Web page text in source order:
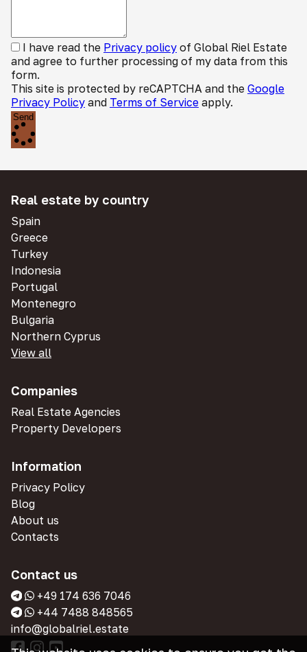
I have read the Privacy policy of Global Riel Estate
and agree to further processing of my data from this
form.
This site is protected by reCAPTCHA and the Google
Privacy Policy and Terms of Service apply.
Send
Real estate by country
Spain
Greece
Turkey
Indonesia
Portugal
Montenegro
Bulgaria
Northern Cyprus
View all
Companies
Real Estate Agencies
Property Developers
Information
Privacy Policy
Blog
About us
Contacts
Contact us
+49 174 636 7046
+44 7488 848565
info@globalriel.estate